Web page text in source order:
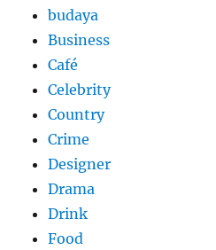
budaya
Business
Café
Celebrity
Country
Crime
Designer
Drama
Drink
Food